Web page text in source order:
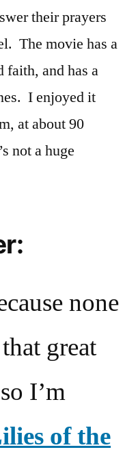
their prayers
The movie has a
faith, and has a
I enjoyed it
at about 90
not a huge
none
great
I’m
of the